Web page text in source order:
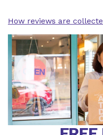
How reviews are